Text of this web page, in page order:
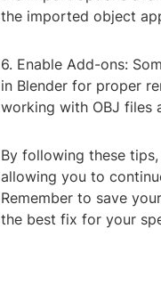
the imported object
6. Enable Add-ons:
in Blender for proper
working with OBJ files
By following these
allowing you to
Remember to save
the best fix for your